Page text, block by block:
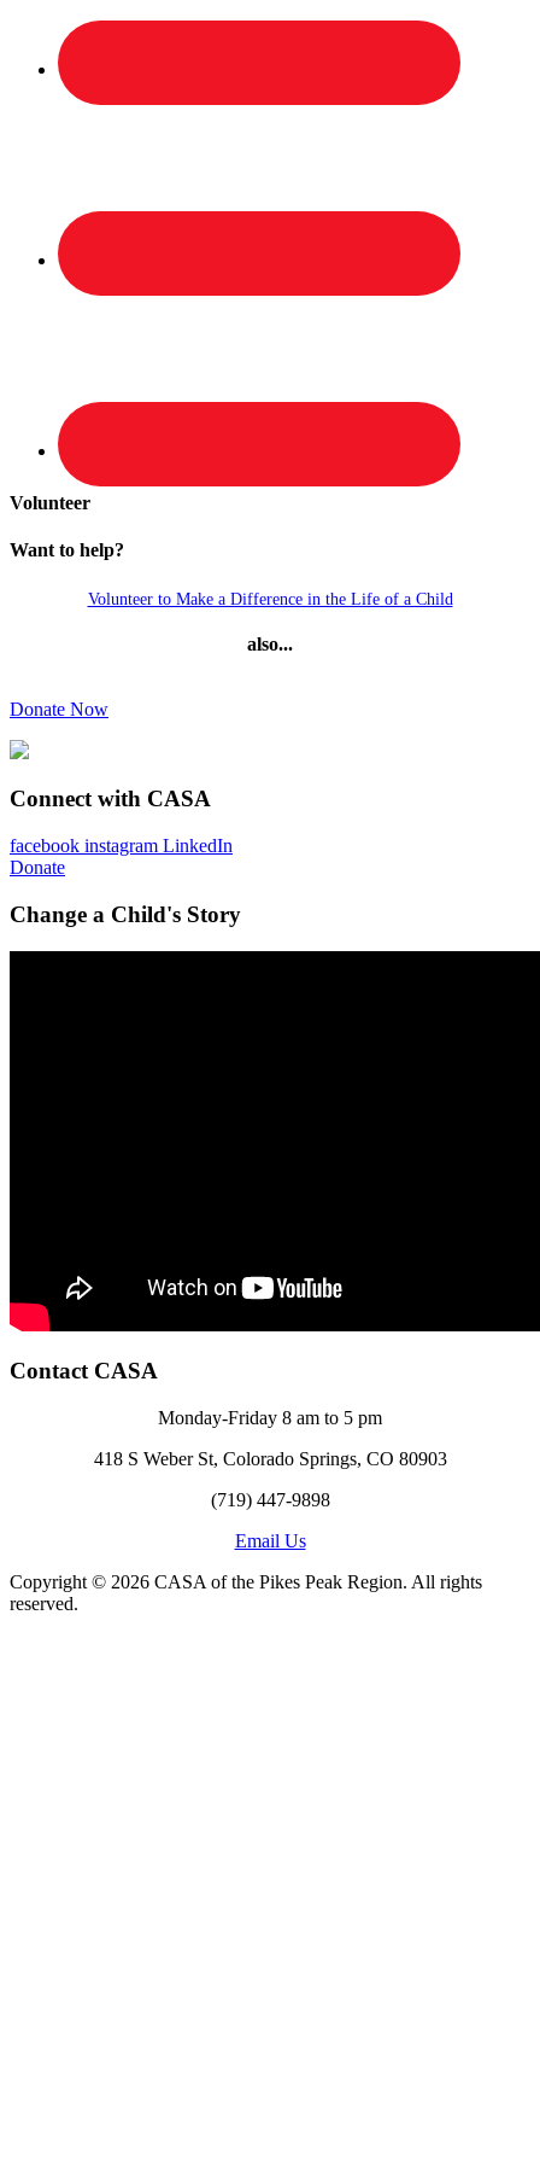
Volunteer
Want to help?
Volunteer to Make a Difference in the Life of a Child
also...
Donate Now
Connect with CASA
facebook instagram LinkedIn
Donate
Change a Child's Story
Contact CASA
Monday-Friday 8 am to 5 pm
418 S Weber St, Colorado Springs, CO 80903
(719) 447-9898
Email Us
Copyright © 2026 CASA of the Pikes Peak Region. All rights
reserved.